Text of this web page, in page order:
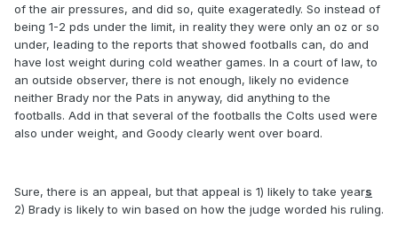
of the air pressures, and did so, quite exageratedly. So instead of
being 1-2 pds under the limit, in reality they were only an oz or so
under, leading to the reports that showed footballs can, do and
have lost weight during cold weather games. In a court of law, to
an outside observer, there is not enough, likely no evidence
neither Brady nor the Pats in anyway, did anything to the
footballs. Add in that several of the footballs the Colts used were
also under weight, and Goody clearly went over board.
Sure, there is an appeal, but that appeal is 1) likely to take years
2) Brady is likely to win based on how the judge worded his ruling.